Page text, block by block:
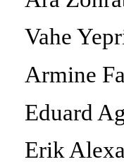
Vahe
Armine
Eduard
Erik